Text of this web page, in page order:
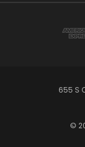
655 S
©